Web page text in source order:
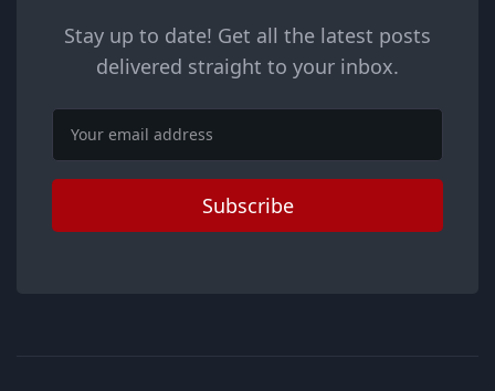
Stay up to date! Get all the latest posts
delivered straight to your inbox.
Email
Subscribe